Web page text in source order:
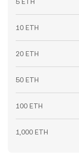
10 ETH
20 ETH
50 ETH
100 ETH
1,000 ETH